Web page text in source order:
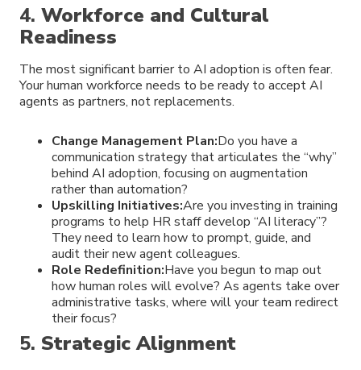
4. Workforce and Cultural
Readiness
The most significant barrier to AI adoption is often fear.
Your human workforce needs to be ready to accept AI
agents as partners, not replacements.
Change Management Plan:Do you have a
communication strategy that articulates the “why”
behind AI adoption, focusing on augmentation
rather than automation?
Upskilling Initiatives:Are you investing in training
programs to help HR staff develop “AI literacy”?
They need to learn how to prompt, guide, and
audit their new agent colleagues.
Role Redefinition:Have you begun to map out
how human roles will evolve? As agents take over
administrative tasks, where will your team redirect
their focus?
5. Strategic Alignment